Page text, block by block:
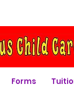
Forms